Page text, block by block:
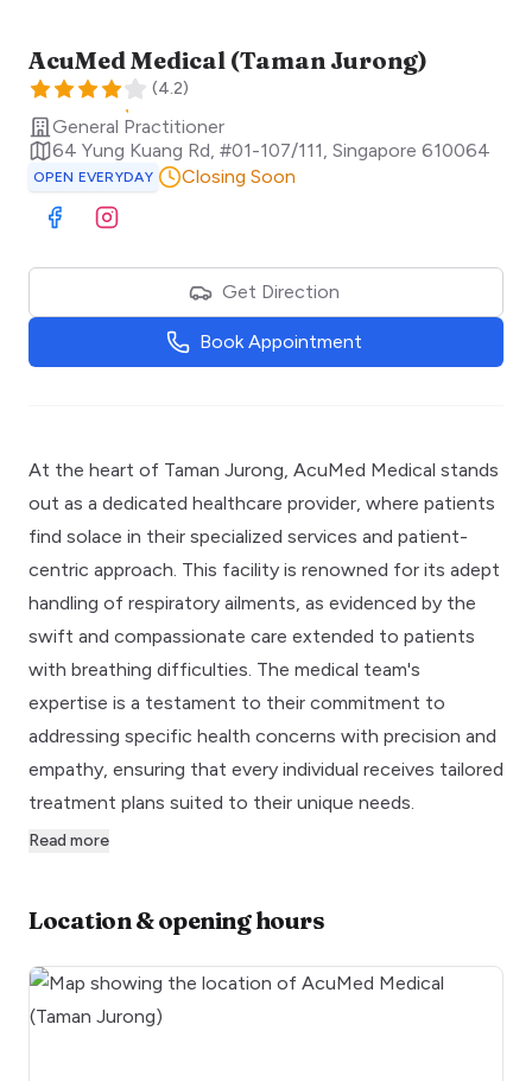
AcuMed Medical (Taman Jurong)
(4.2)
General Practitioner
64 Yung Kuang Rd, #01-107/111, Singapore 610064
OPEN EVERYDAY Closing Soon
Visit Facebook
Visit Instagram
Get Direction
Book Appointment
At the heart of Taman Jurong, AcuMed Medical stands
out as a dedicated healthcare provider, where patients
find solace in their specialized services and patient-
centric approach. This facility is renowned for its adept
handling of respiratory ailments, as evidenced by the
swift and compassionate care extended to patients
with breathing difficulties. The medical team's
expertise is a testament to their commitment to
addressing specific health concerns with precision and
empathy, ensuring that every individual receives tailored
treatment plans suited to their unique needs.
Read more
Location & opening hours